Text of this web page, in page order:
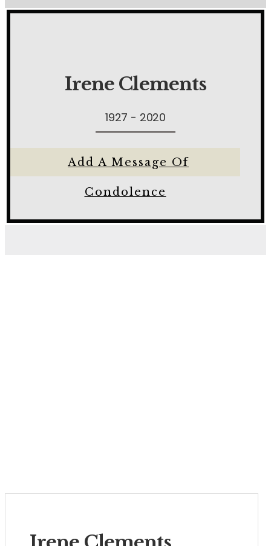
Irene Clements
1927 - 2020
Add A Message Of
Condolence